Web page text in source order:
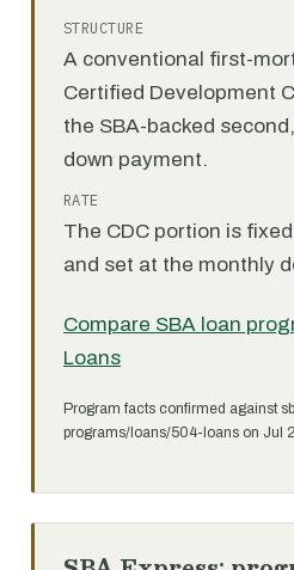
STRUCTURE
A conventional first-
Certified Development
the SBA-backed
down payment.
RATE
The CDC portion is
and set at the monthly
Compare SBA loan
Loans
Program facts confirmed against
programs/loans/504-loans on Jul